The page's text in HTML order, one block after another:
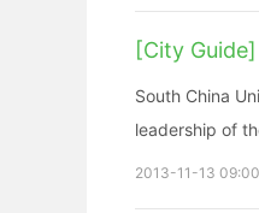
[City Guide]
South China
leadership of
2013-11-13